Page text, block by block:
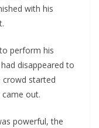
with his
perform his
disappeared to
crowd started
came out.
powerful, the